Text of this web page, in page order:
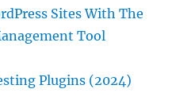
Sites With The
Tool
Plugins (2024)